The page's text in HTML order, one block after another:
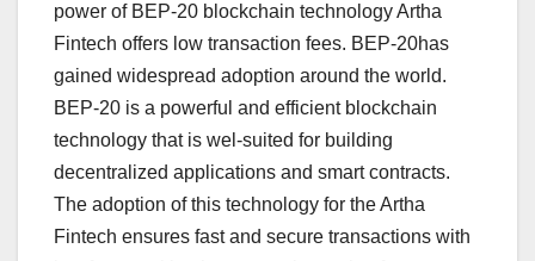
power of BEP-20 blockchain technology Artha
Fintech offers low transaction fees. BEP-20has
gained widespread adoption around the world.
BEP-20 is a powerful and efficient blockchain
technology that is wel-suited for building
decentralized applications and smart contracts.
The adoption of this technology for the Artha
Fintech ensures fast and secure transactions with